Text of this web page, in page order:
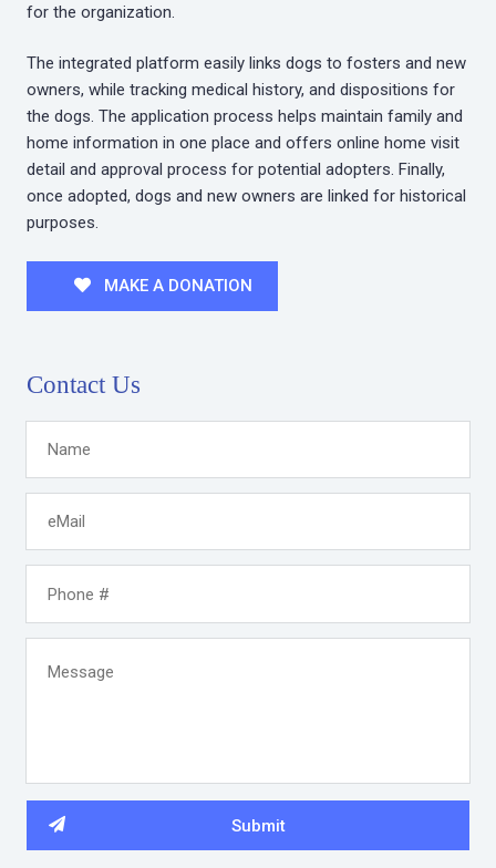
for the organization.
The integrated platform easily links dogs to fosters and new
owners, while tracking medical history, and dispositions for
the dogs. The application process helps maintain family and
home information in one place and offers online home visit
detail and approval process for potential adopters. Finally,
once adopted, dogs and new owners are linked for historical
purposes.
MAKE A DONATION
Contact Us